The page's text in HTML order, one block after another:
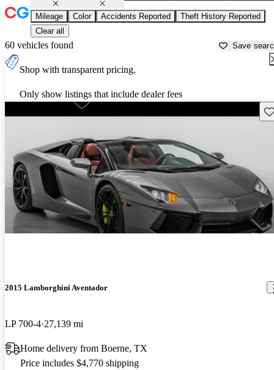
Mileage Color Accidents Reported
Theft History Reported
Clear all
60 vehicles found Save
Shop with transparent pricing.
Only show listings that include dealer fees
2015 Lamborghini Aventador
LP 700-4 27,139 mi
Home delivery from Boerne, TX
Price includes $4,770 shipping